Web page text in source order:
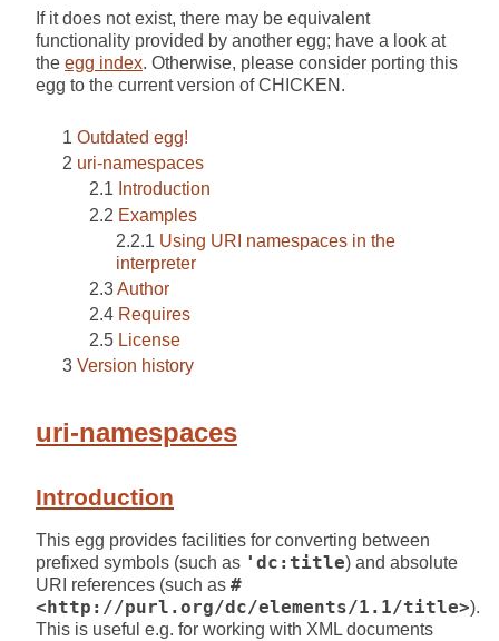
If it does not exist, there may be equivalent
functionality provided by another egg; have a look at
the egg index. Otherwise, please consider porting this
egg to the current version of CHICKEN.
Outdated egg!
uri-namespaces
Introduction
Examples
Using URI namespaces in the
interpreter
Author
Requires
License
Version history
uri-namespaces
Introduction
This egg provides facilities for converting between
prefixed symbols (such as 'dc:title) and absolute
URI references (such as #
<http://purl.org/dc/elements/1.1/title>).
This is useful e.g. for working with XML documents